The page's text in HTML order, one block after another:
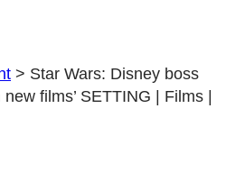
> Star Wars: Disney boss
films’ SETTING | Films |